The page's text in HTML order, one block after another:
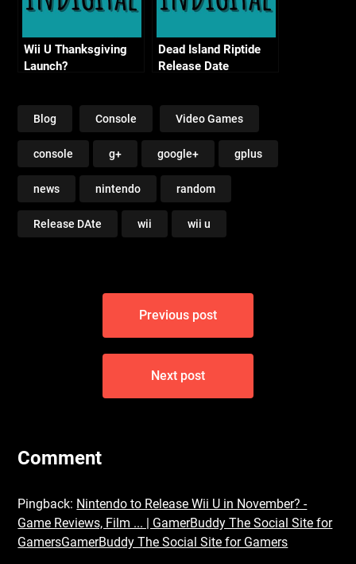
Wii U Thanksgiving
Launch?
Dead Island Riptide
Release Date
Blog Console Video Games
console g+ google+ gplus
news nintendo random
Release DAte wii wii u
Previous post
Next post
Comment
Pingback: Nintendo to Release Wii U in November? -
Game Reviews, Film ... | GamerBuddy The Social Site for
GamersGamerBuddy The Social Site for Gamers